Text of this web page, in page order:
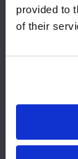
provided to
of their